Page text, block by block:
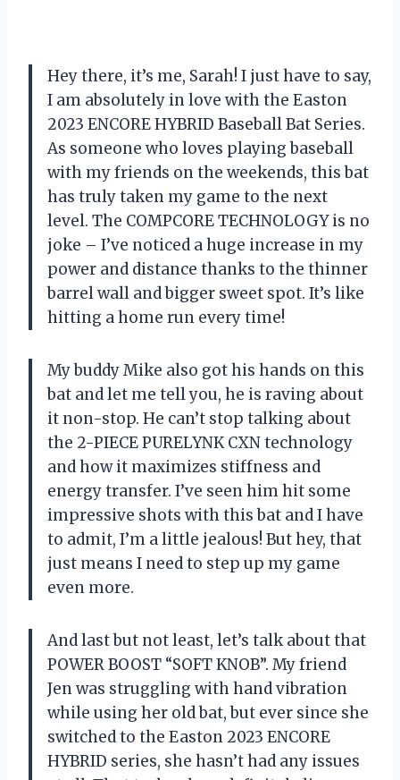
Hey there, it’s me, Sarah! I just have to say,
I am absolutely in love with the Easton
2023 ENCORE HYBRID Baseball Bat Series.
As someone who loves playing baseball
with my friends on the weekends, this bat
has truly taken my game to the next
level. The COMPCORE TECHNOLOGY is no
joke – I’ve noticed a huge increase in my
power and distance thanks to the thinner
barrel wall and bigger sweet spot. It’s like
hitting a home run every time!
My buddy Mike also got his hands on this
bat and let me tell you, he is raving about
it non-stop. He can’t stop talking about
the 2-PIECE PURELYNK CXN technology
and how it maximizes stiffness and
energy transfer. I’ve seen him hit some
impressive shots with this bat and I have
to admit, I’m a little jealous! But hey, that
just means I need to step up my game
even more.
And last but not least, let’s talk about that
POWER BOOST “SOFT KNOB”. My friend
Jen was struggling with hand vibration
while using her old bat, but ever since she
switched to the Easton 2023 ENCORE
HYBRID series, she hasn’t had any issues